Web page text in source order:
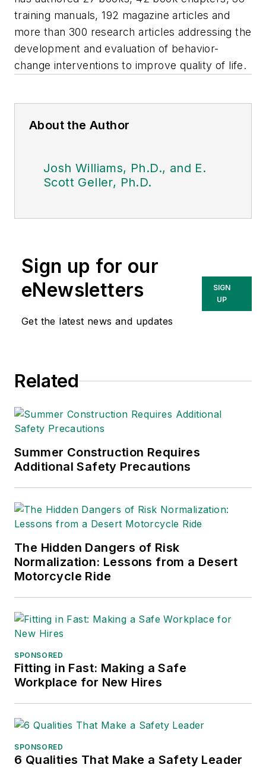
training manuals, 192 magazine articles and
more than 300 research articles addressing the
development and evaluation of behavior-
change interventions to improve quality of life.
About the Author
Josh Williams, Ph.D., and E.
Scott Geller, Ph.D.
Sign up for our
eNewsletters
Get the latest news and updates
SIGN
UP
Related
Summer Construction Requires
Additional Safety Precautions
The Hidden Dangers of Risk
Normalization: Lessons from a Desert
Motorcycle Ride
SPONSORED
Fitting in Fast: Making a Safe
Workplace for New Hires
SPONSORED
6 Qualities That Make a Safety Leader